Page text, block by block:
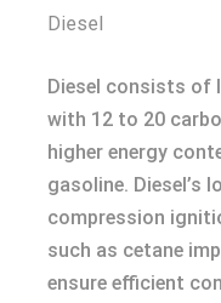
Diesel
Diesel consists of
with 12 to 20
higher energy
gasoline. Diesel’s
compression
such as cetane
ensure efficient